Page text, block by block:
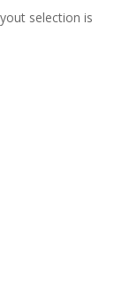
selection is